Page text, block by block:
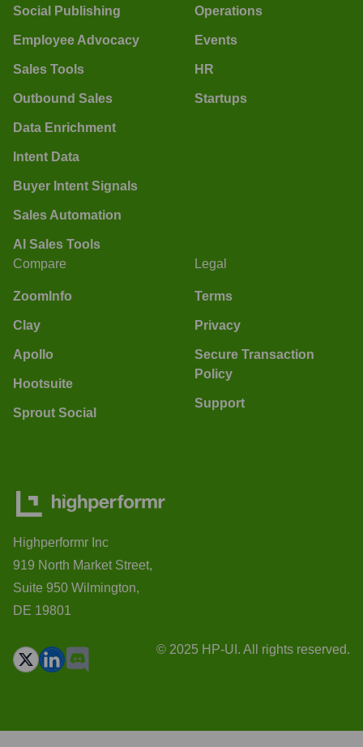
Social Publishing
Employee Advocacy
Sales Tools
Outbound Sales
Data Enrichment
Intent Data
Buyer Intent Signals
Sales Automation
AI Sales Tools
Operations
Events
HR
Startups
Compare
ZoomInfo
Clay
Apollo
Hootsuite
Sprout Social
Legal
Terms
Privacy
Secure Transaction
Policy
Support
Highperformr Inc
919 North Market Street,
Suite 950 Wilmington,
DE 19801
© 2025 HP-UI. All rights reserved.